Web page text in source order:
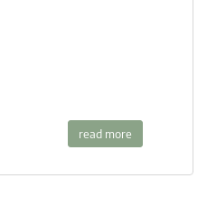
read more